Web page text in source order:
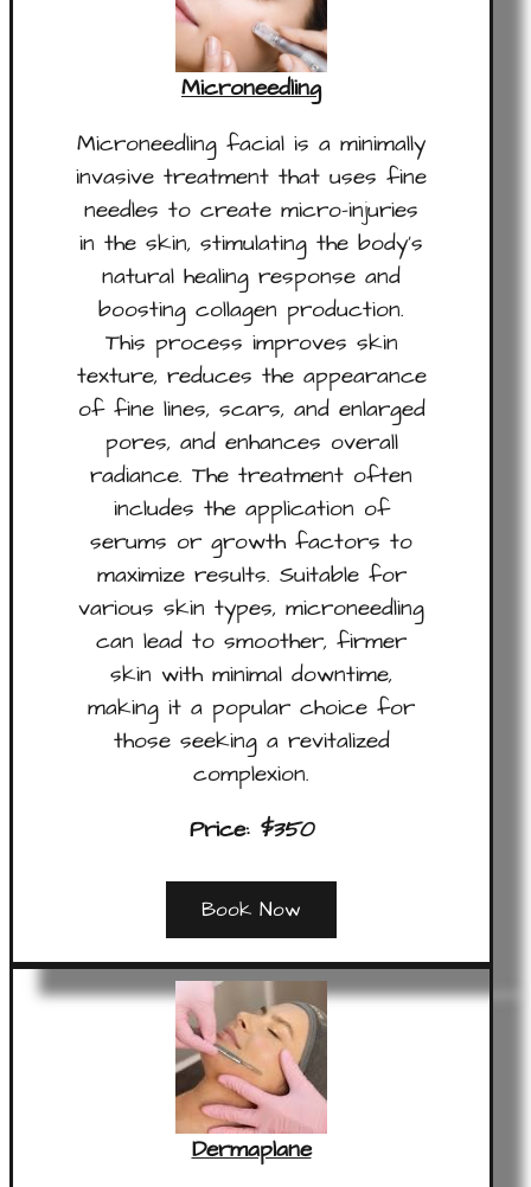
Microneedling
Microneedling facial is a minimally
invasive treatment that uses fine
needles to create micro-injuries
in the skin, stimulating the body’s
natural healing response and
boosting collagen production.
This process improves skin
texture, reduces the appearance
of fine lines, scars, and enlarged
pores, and enhances overall
radiance. The treatment often
includes the application of
serums or growth factors to
maximize results. Suitable for
various skin types, microneedling
can lead to smoother, firmer
skin with minimal downtime,
making it a popular choice for
those seeking a revitalized
complexion.
Price: $350
Book Now
Dermaplane